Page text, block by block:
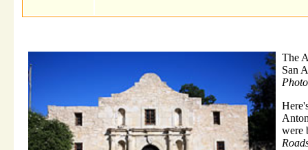
The
San
were